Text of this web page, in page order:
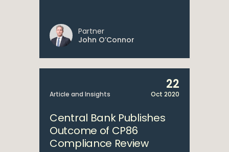
Partner
John O’Connor
Article and Insights
22
Oct 2020
Central Bank Publishes
Outcome of CP86
Compliance Review